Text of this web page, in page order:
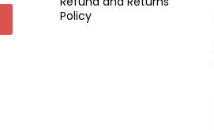
Policy